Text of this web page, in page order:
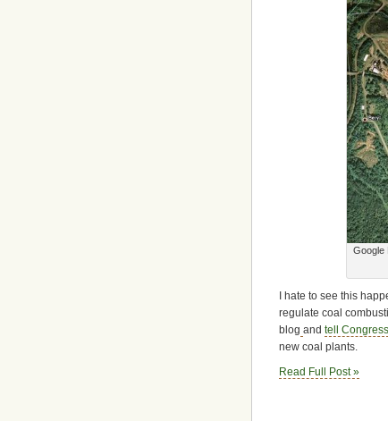
Google
I hate to see this
regulate coal
blog and tell Congress
new coal plants.
Read Full Post »